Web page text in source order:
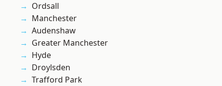
Ordsall
Manchester
Audenshaw
Greater Manchester
Hyde
Droylsden
Trafford Park